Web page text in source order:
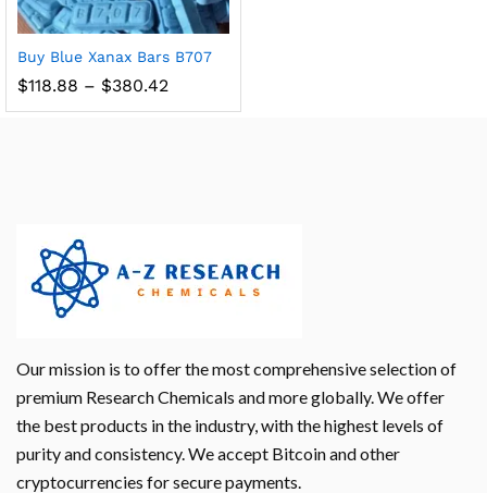
Buy Blue Xanax Bars B707
$118.88 – $380.42
Our mission is to offer the most comprehensive selection of
premium Research Chemicals and more globally. We offer
the best products in the industry, with the highest levels of
purity and consistency. We accept Bitcoin and other
cryptocurrencies for secure payments.